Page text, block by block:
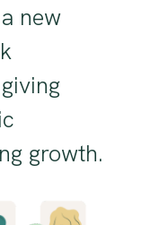
new
growth.